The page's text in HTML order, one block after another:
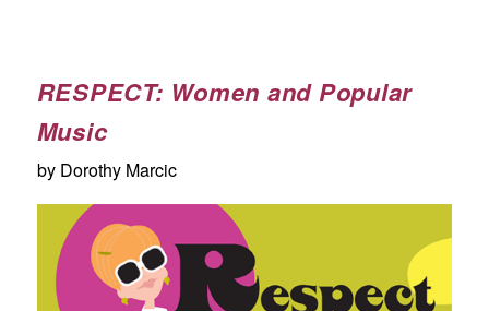
RESPECT: Women and Popular
Music
by Dorothy Marcic